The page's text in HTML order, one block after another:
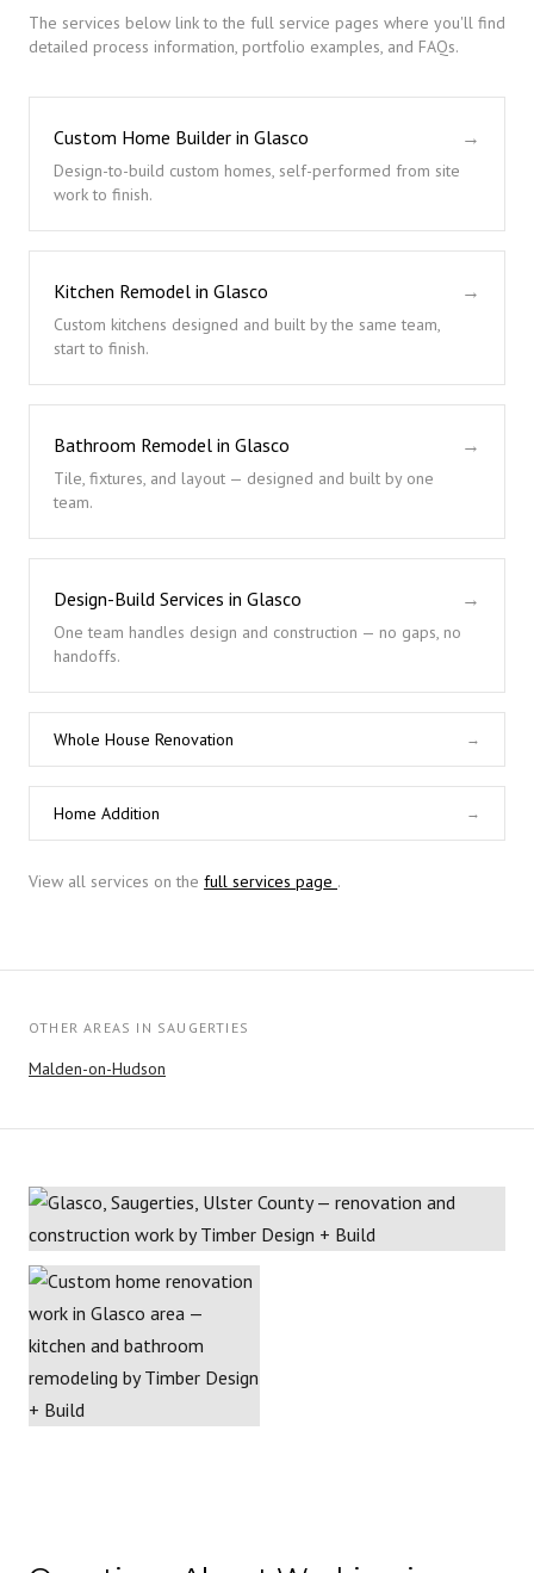
The services below link to the full service pages where you'll find
detailed process information, portfolio examples, and FAQs.
Custom Home Builder in Glasco
Design-to-build custom homes, self-performed from site
work to finish.
→
Kitchen Remodel in Glasco
Custom kitchens designed and built by the same team,
start to finish.
→
Bathroom Remodel in Glasco
Tile, fixtures, and layout — designed and built by one
team.
→
Design-Build Services in Glasco
One team handles design and construction — no gaps, no
handoffs.
→
Whole House Renovation →
Home Addition →
View all services on the full services page .
OTHER AREAS IN SAUGERTIES
Malden-on-Hudson